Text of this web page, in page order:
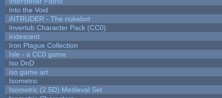
Into the Void
iNTRUDER - The nukebot
Invertub Character Pack (CC0)
Iridescent
Iron Plague Collection
Isle - a CC0 game
Iso DnD
iso game art
Isometric
Isometric (2.5D) Medieval Set